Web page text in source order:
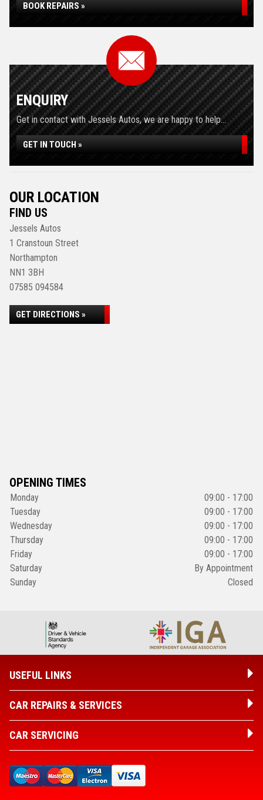
BOOK REPAIRS »
ENQUIRY
Get in contact with Jessels Autos, we are happy to help...
GET IN TOUCH »
OUR LOCATION
FIND US
Jessels Autos
1 Cranstoun Street
Northampton
NN1 3BH
07585 094584
GET DIRECTIONS »
OPENING TIMES
Monday
09:00 - 17:00
Tuesday
09:00 - 17:00
Wednesday
09:00 - 17:00
Thursday
09:00 - 17:00
Friday
09:00 - 17:00
Saturday
By Appointment
Sunday
Closed
USEFUL LINKS
CAR REPAIRS & SERVICES
CAR SERVICING